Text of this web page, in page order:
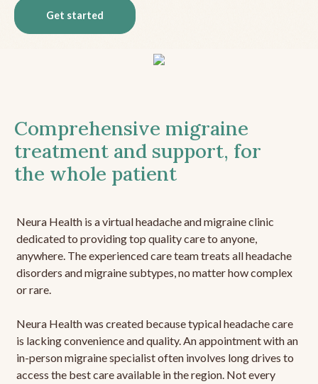
Get started
Comprehensive migraine
treatment and support, for
the whole patient
Neura Health is a virtual headache and migraine clinic
dedicated to providing top quality care to anyone,
anywhere. The experienced care team treats all headache
disorders and migraine subtypes, no matter how complex
or rare.
Neura Health was created because typical headache care
is lacking convenience and quality. An appointment with an
in-person migraine specialist often involves long drives to
access the best care available in the region. Not every